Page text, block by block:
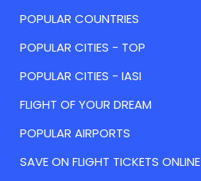
POPULAR COUNTRIES
POPULAR CITIES - TOP
POPULAR CITIES - IASI
FLIGHT OF YOUR DREAM
POPULAR AIRPORTS
SAVE ON FLIGHT TICKETS ONLINE